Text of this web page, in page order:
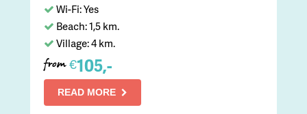
Wi-Fi: Yes
Beach: 1,5 km.
Village: 4 km.
from €105,-
READ MORE